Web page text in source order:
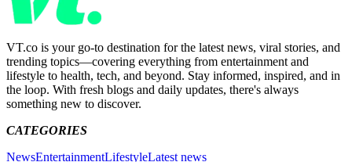
VT.co is your go-to destination for the latest news, viral stories, and
trending topics—covering everything from entertainment and
lifestyle to health, tech, and beyond. Stay informed, inspired, and in
the loop. With fresh blogs and daily updates, there's always
something new to discover.
CATEGORIES
NewsEntertainmentLifestyleLatest news